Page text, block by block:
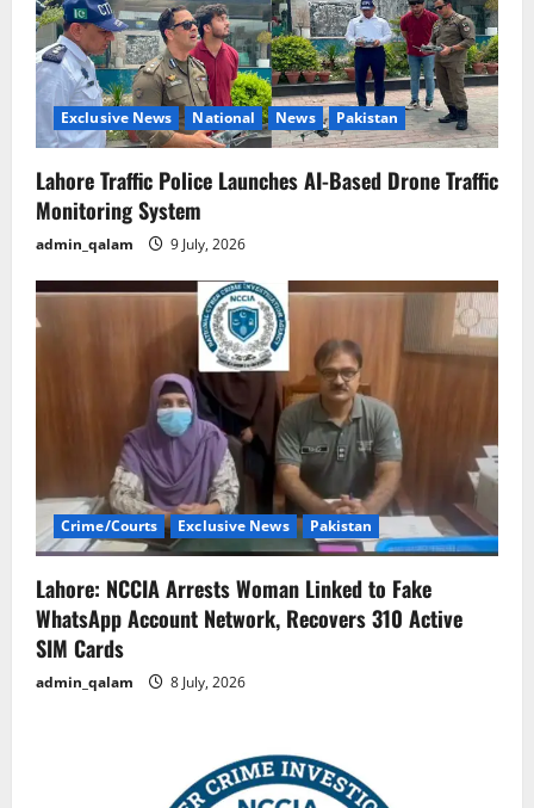
Exclusive News National News Pakistan
Lahore Traffic Police Launches AI-Based Drone Traffic
Monitoring System
admin_qalam 9 July, 2026
Crime/Courts Exclusive News Pakistan
Lahore: NCCIA Arrests Woman Linked to Fake
WhatsApp Account Network, Recovers 310 Active
SIM Cards
admin_qalam 8 July, 2026